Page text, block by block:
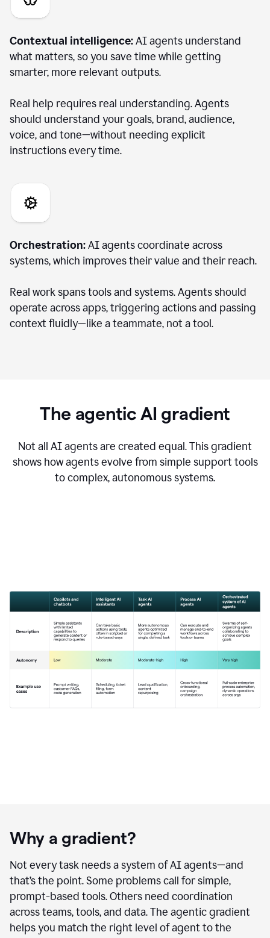
Contextual intelligence:AI agents understand
what matters, so you save time while getting
smarter, more relevant outputs.
Real help requires real understanding. Agents
should understand your goals, brand, audience,
voice, and tone—without needing explicit
instructions every time.
Orchestration:AI agents coordinate across
systems, which improves their value and their reach.
Real work spans tools and systems. Agents should
operate across apps, triggering actions and passing
context fluidly—like a teammate, not a tool.
The agentic AI gradient
Not all AI agents are created equal. This gradient
shows how agents evolve from simple support tools
to complex, autonomous systems.
Why a gradient?
Not every task needs a system of AI agents—and
that’s the point. Some problems call for simple,
prompt-based tools. Others need coordination
across teams, tools, and data. The agentic gradient
helps you match the right level of agent to the